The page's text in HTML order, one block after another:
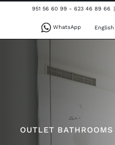
951 56 60 99 - 623 46 89 66 |
WhatsApp English
OUTLET BATHROOMS